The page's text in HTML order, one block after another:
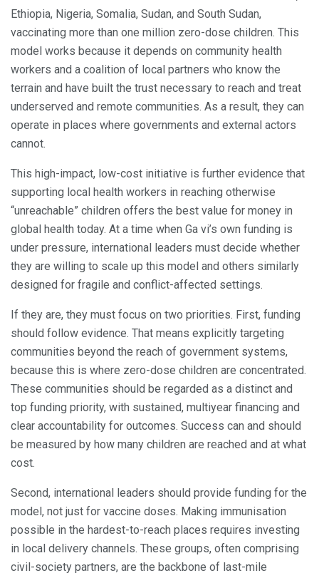
Ethiopia, Nigeria, Somalia, Sudan, and South Sudan,
vaccinating more than one million zero-dose children. This
model works because it depends on community health
workers and a coalition of local partners who know the
terrain and have built the trust necessary to reach and treat
underserved and remote communities. As a result, they can
operate in places where governments and external actors
cannot.
This high-impact, low-cost initiative is further evidence that
supporting local health workers in reaching otherwise
“unreachable” children offers the best value for money in
global health today. At a time when Ga vi’s own funding is
under pressure, international leaders must decide whether
they are willing to scale up this model and others similarly
designed for fragile and conflict-affected settings.
If they are, they must focus on two priorities. First, funding
should follow evidence. That means explicitly targeting
communities beyond the reach of government systems,
because this is where zero-dose children are concentrated.
These communities should be regarded as a distinct and
top funding priority, with sustained, multiyear financing and
clear accountability for outcomes. Success can and should
be measured by how many children are reached and at what
cost.
Second, international leaders should provide funding for the
model, not just for vaccine doses. Making immunisation
possible in the hardest-to-reach places requires investing
in local delivery channels. These groups, often comprising
civil-society partners, are the backbone of last-mile